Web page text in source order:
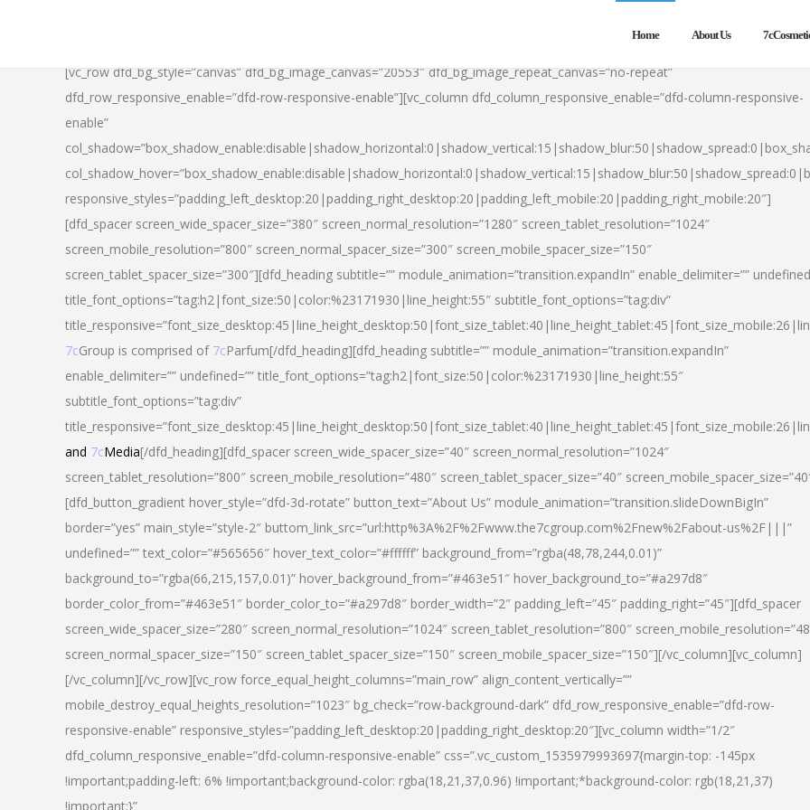
Home About Us
[vc_row dfd_bg_style=”canvas” dfd_bg_image_canvas=”20553″ dfd_bg_image_repeat_canvas=”no-repeat”
dfd_row_responsive_enable=”dfd-row-responsive-enable”][vc_column dfd_column_responsive_enable=”dfd-column-responsive-
enable”
responsive_styles=”padding_left_desktop:20|padding_right_desktop:20|padding_left_mobile:20|padding_right_mobile:20″]
[dfd_spacer screen_wide_spacer_size=”380″ screen_normal_resolution=”1280″ screen_tablet_resolution=”1024″
screen_mobile_resolution=”800″ screen_normal_spacer_size=”300″ screen_mobile_spacer_size=”150″
screen_tablet_spacer_size=”300″][dfd_heading subtitle=”” module_animation=”transition.expandIn” enable_delimiter=””
title_font_options=”tag:h2|font_size:50|color:%23171930|line_height:55″ subtitle_font_options=”tag:div”
7cGroup is comprised of 7cParfum[/dfd_heading][dfd_heading subtitle=”” module_animation=”transition.expandIn”
enable_delimiter=”” undefined=”” title_font_options=”tag:h2|font_size:50|color:%23171930|line_height:55″
subtitle_font_options=”tag:div”
and 7cMedia[/dfd_heading][dfd_spacer screen_wide_spacer_size=”40″ screen_normal_resolution=”1024″
screen_tablet_resolution=”800″ screen_mobile_resolution=”480″ screen_tablet_spacer_size=”40″
[dfd_button_gradient hover_style=”dfd-3d-rotate” button_text=”About Us” module_animation=”transition.slideDownBigIn”
border=”yes” main_style=”style-2″ buttom_link_src=”url:http%3A%2F%2Fwww.the7cgroup.com%2Fnew%2Fabout-us%2F|||”
undefined=”” text_color=”#565656″ hover_text_color=”#ffffff” background_from=”rgba(48,78,244,0.01)”
background_to=”rgba(66,215,157,0.01)” hover_background_from=”#463e51″ hover_background_to=”#a297d8″
border_color_from=”#463e51″ border_color_to=”#a297d8″ border_width=”2″ padding_left=”45″ padding_right=”45″][dfd_spacer
screen_wide_spacer_size=”280″ screen_normal_resolution=”1024″ screen_tablet_resolution=”800″
screen_normal_spacer_size=”150″ screen_tablet_spacer_size=”150″ screen_mobile_spacer_size=”150″][/vc_column][vc_column]
[/vc_column][/vc_row][vc_row force_equal_height_columns=”main_row” align_content_vertically=””
mobile_destroy_equal_heights_resolution=”1023″ bg_check=”row-background-dark” dfd_row_responsive_enable=”dfd-row-
responsive-enable” responsive_styles=”padding_left_desktop:20|padding_right_desktop:20″][vc_column width=”1/2″
dfd_column_responsive_enable=”dfd-column-responsive-enable” css=”.vc_custom_1535979993697{margin-top: -145px
!important;padding-left: 6% !important;background-color: rgba(18,21,37,0.96) !important;*background-color: rgb(18,21,37)
!important;}”